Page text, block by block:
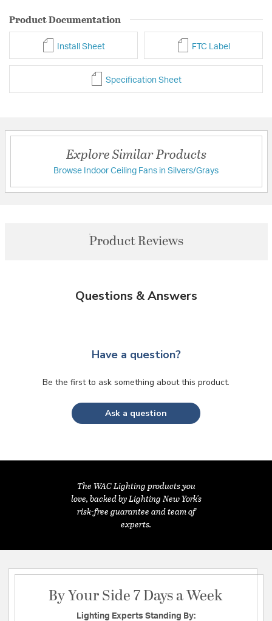
Product Documentation
Install Sheet FTC Label
Specification Sheet
Explore Similar Products
Browse Indoor Ceiling Fans in Silvers/Grays
Product Reviews
Questions & Answers
Have a question?
Be the first to ask something about this product.
Ask a question
The WAC Lighting products you
love, backed by Lighting New York's
risk-free guarantee and team of
experts.
By Your Side 7 Days a Week
Lighting Experts Standing By: